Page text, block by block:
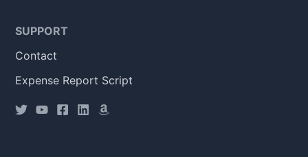
SUPPORT
Contact
Expense Report Script